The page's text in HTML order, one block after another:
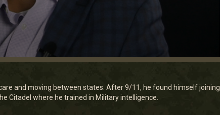
and moving between states. After 9/11, he found himself joining
Citadel where he trained in Military intelligence.